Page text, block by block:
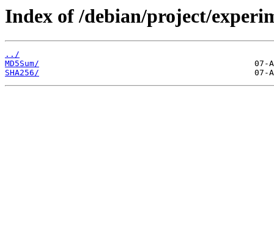
Index of /debian/project/
../
MD5Sum/
SHA256/